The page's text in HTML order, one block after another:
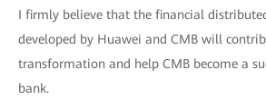
I firmly believe that the financial
developed by Huawei and CMB will
transformation and help CMB become a
bank.